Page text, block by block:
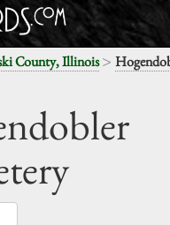
County, Illinois>